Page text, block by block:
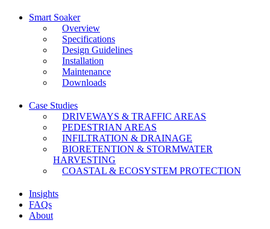
Smart Soaker
Overview
Specifications
Design Guidelines
Installation
Maintenance
Downloads
Case Studies
DRIVEWAYS & TRAFFIC AREAS
PEDESTRIAN AREAS
INFILTRATION & DRAINAGE
BIORETENTION & STORMWATER
HARVESTING
COASTAL & ECOSYSTEM PROTECTION
Insights
FAQs
About